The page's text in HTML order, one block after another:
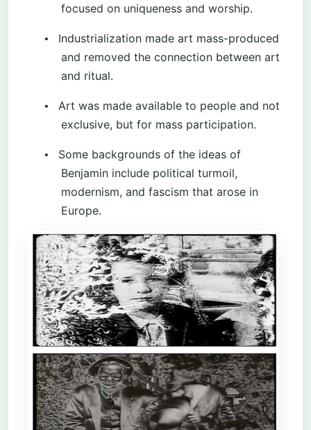
focused on uniqueness and worship.
•
Industrialization made art mass-produced
and removed the connection between art
and ritual.
•
Art was made available to people and not
exclusive, but for mass participation.
•
Some backgrounds of the ideas of
Benjamin include political turmoil,
modernism, and fascism that arose in
Europe.